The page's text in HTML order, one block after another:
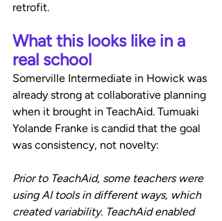
retrofit.
What this looks like in a
real school
Somerville Intermediate in Howick was
already strong at collaborative planning
when it brought in TeachAid. Tumuaki
Yolande Franke is candid that the goal
was consistency, not novelty:
Prior to TeachAid, some teachers were
using AI tools in different ways, which
created variability. TeachAid enabled